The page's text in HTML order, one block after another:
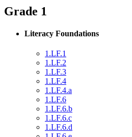
Grade 1
Literacy Foundations
1.LF.1
1.LF.2
1.LF.3
1.LF.4
1.LF.4.a
1.LF.6
1.LF.6.b
1.LF.6.c
1.LF.6.d